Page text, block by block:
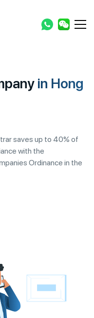
in Hong
saves up to 40% of
with the
Ordinance in the